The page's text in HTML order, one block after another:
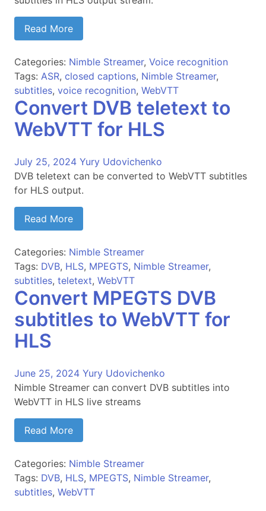
Read More
Categories: Nimble Streamer, Voice recognition
Tags: ASR, closed captions, Nimble Streamer,
subtitles, voice recognition, WebVTT
Convert DVB teletext to
WebVTT for HLS
July 25, 2024 Yury Udovichenko
DVB teletext can be converted to WebVTT subtitles
for HLS output.
Read More
Categories: Nimble Streamer
Tags: DVB, HLS, MPEGTS, Nimble Streamer,
subtitles, teletext, WebVTT
Convert MPEGTS DVB
subtitles to WebVTT for
HLS
June 25, 2024 Yury Udovichenko
Nimble Streamer can convert DVB subtitles into
WebVTT in HLS live streams
Read More
Categories: Nimble Streamer
Tags: DVB, HLS, MPEGTS, Nimble Streamer,
subtitles, WebVTT